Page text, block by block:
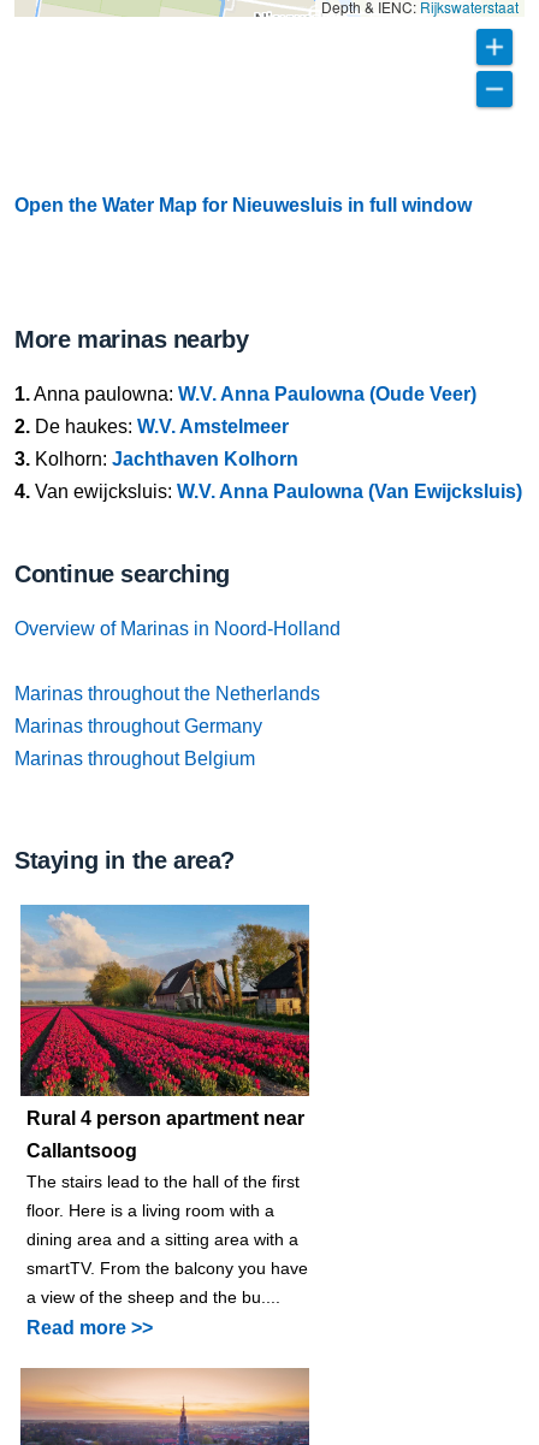
Depth & IENC: Rijkswaterstaat
Open the Water Map for Nieuwesluis in full window
More marinas nearby
1.Anna paulowna: W.V. Anna Paulowna (Oude Veer)
2. De haukes: W.V. Amstelmeer
3. Kolhorn: Jachthaven Kolhorn
4. Van ewijcksluis: W.V. Anna Paulowna (Van Ewijcksluis)
Continue searching
Overview of Marinas in Noord-Holland
Marinas throughout the Netherlands
Marinas throughout Germany
Marinas throughout Belgium
Staying in the area?
Rural 4 person apartment near
Callantsoog
The stairs lead to the hall of the first
floor. Here is a living room with a
dining area and a sitting area with a
smartTV. From the balcony you have
a view of the sheep and the bu....
Read more >>